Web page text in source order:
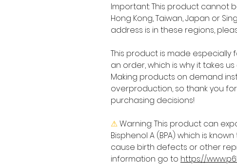
Important: This product cannot
Hong Kong, Taiwan, Japan or
address is in these regions,
This product is made especially
an order, which is why it takes
Making products on demand
overproduction, so thank you
purchasing decisions!
⚠Warning: This product can
Bisphenol A (BPA) which is
cause birth defects or other
information go to https://